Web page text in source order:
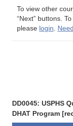
To view other
“Next” buttons.
please login.
DD0045: USPHS
DHAT Program